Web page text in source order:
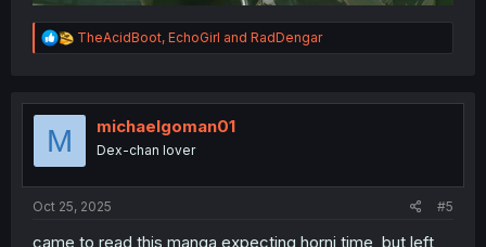
R
e
t
TheAcidBoot, EchoGirl and RadDengar
M michaelgoman01
Dex-chan lover
Oct 25, 2025 #5
came to read this manga expecting horni time, but left